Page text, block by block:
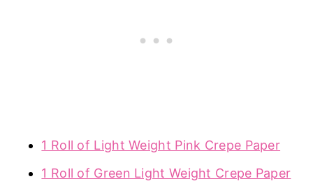
1 Roll of Light Weight Pink Crepe Paper
1 Roll of Green Light Weight Crepe Paper